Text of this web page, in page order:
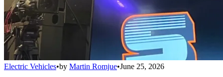
Electric Vehicles•by Martin Romjue•June 25, 2026